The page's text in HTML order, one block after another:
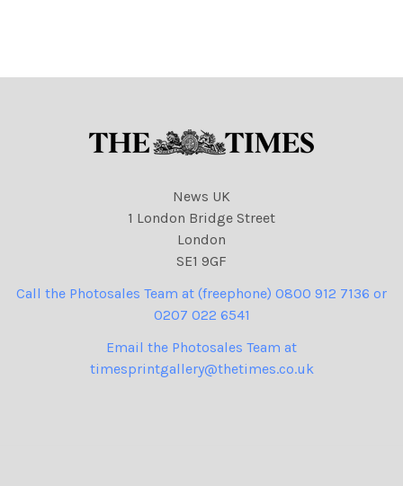
News UK
1 London Bridge Street
London
SE1 9GF
Call the Photosales Team at (freephone) 0800 912 7136 or
0207 022 6541
Email the Photosales Team at
timesprintgallery@thetimes.co.uk